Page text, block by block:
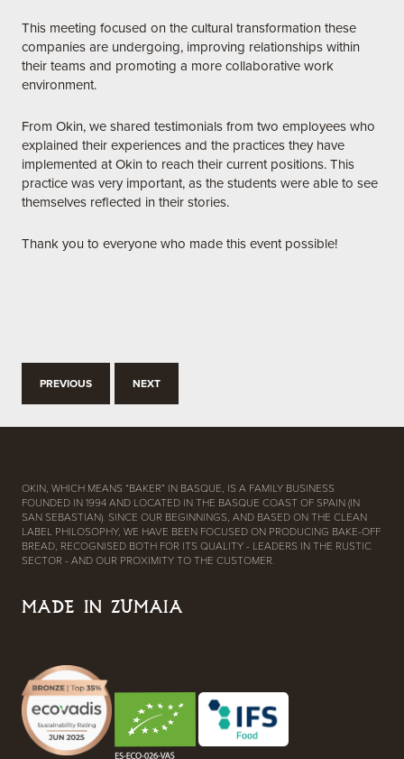
This meeting focused on the cultural transformation these
companies are undergoing, improving relationships within
their teams and promoting a more collaborative work
environment.
From Okin, we shared testimonials from two employees who
explained their experiences and the practices they have
implemented at Okin to reach their current positions. This
practice was very important, as the students were able to see
themselves reflected in their stories.
Thank you to everyone who made this event possible!
PREVIOUS NEXT
OKIN, WHICH MEANS “BAKER” IN BASQUE, IS A FAMILY BUSINESS
FOUNDED IN 1994 AND LOCATED IN THE BASQUE COAST OF SPAIN (IN
SAN SEBASTIAN). SINCE OUR BEGINNINGS, AND BASED ON THE CLEAN
LABEL PHILOSOPHY, WE HAVE BEEN FOCUSED ON PRODUCING BAKE-OFF
BREAD, RECOGNISED BOTH FOR ITS QUALITY - LEADERS IN THE RUSTIC
SECTOR - AND OUR PROXIMITY TO THE CUSTOMER.
MADE IN ZUMAIA